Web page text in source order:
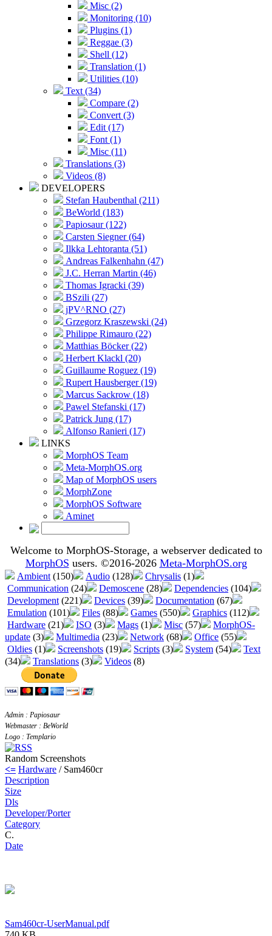
Misc (2)
Monitoring (10)
Plugins (1)
Reggae (3)
Shell (12)
Translation (1)
Utilities (10)
Text (34)
Compare (2)
Convert (3)
Edit (17)
Font (1)
Misc (11)
Translations (3)
Videos (8)
DEVELOPERS
Stefan Haubenthal (211)
BeWorld (183)
Papiosaur (122)
Carsten Siegner (64)
Ilkka Lehtoranta (51)
Andreas Falkenhahn (47)
J.C. Herran Martin (46)
Thomas Igracki (39)
BSzili (27)
jPV^RNO (27)
Grzegorz Kraszewski (24)
Philippe Rimauro (22)
Matthias Böcker (22)
Herbert Klackl (20)
Guillaume Roguez (19)
Rupert Hausberger (19)
Marcus Sackrow (18)
Pawel Stefanski (17)
Patrick Jung (17)
Alfonso Ranieri (17)
LINKS
MorphOS Team
Meta-MorphOS.org
Map of MorphOS users
MorphZone
MorphOS Software
Aminet
Welcome to MorphOS-Storage, a webserver dedicated to
MorphOS users. ©2016-2026 Meta-MorphOS.org
Ambient (150) Audio (128) Chrysalis (1)
Communication (24) Demoscene (28) Dependencies (104)
Development (221) Devices (39) Documentation (67)
Emulation (101) Files (88) Games (550) Graphics (112)
Hardware (21) ISO (3) Mags (1) Misc (57)
MorphOS-
update (3) Multimedia (23) Network (68) Office (55)
Oldies (1) Screenshots (19) Scripts (3) System (54)
Text
(34)
Translations (3) Videos (8)
Admin : Papiosaur
Webmaster : BeWorld
Logo : Templario
Random Screenshots
<= Hardware / Sam460cr
Description
Size
Dls
Developer/Porter
Category
C.
Date
Sam460cr-UserManual.pdf